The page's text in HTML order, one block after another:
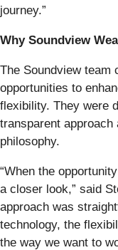
journey.”
Why Soundview
The Soundview team
opportunities to
flexibility. They were
transparent
philosophy.
“When the
a closer look,” said
approach was
technology, the
the way we want to